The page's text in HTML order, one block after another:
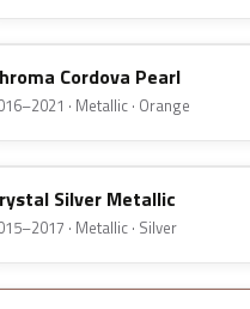
Cordova Pearl
· Metallic · Orange
Silver Metallic
· Metallic · Silver